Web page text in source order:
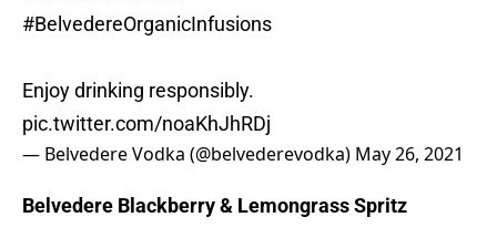
#BelvedereOrganicInfusions
Enjoy drinking responsibly.
pic.twitter.com/noaKhJhRDj
— Belvedere Vodka (@belvederevodka) May 26, 2021
Belvedere Blackberry & Lemongrass Spritz